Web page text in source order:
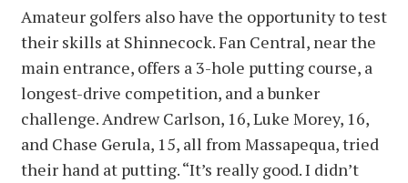
Amateur golfers also have the opportunity to test
their skills at Shinnecock. Fan Central, near the
main entrance, offers a 3-hole putting course, a
longest-drive competition, and a bunker
challenge. Andrew Carlson, 16, Luke Morey, 16,
and Chase Gerula, 15, all from Massapequa, tried
their hand at putting. “It’s really good. I didn’t